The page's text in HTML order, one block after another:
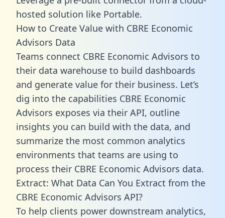
hosted solution like Portable.
How to Create Value with CBRE Economic
Advisors Data
Teams connect CBRE Economic Advisors to
their data warehouse to build dashboards
and generate value for their business. Let’s
dig into the capabilities CBRE Economic
Advisors exposes via their API, outline
insights you can build with the data, and
summarize the most common analytics
environments that teams are using to
process their CBRE Economic Advisors data.
Extract: What Data Can You Extract from the
CBRE Economic Advisors API?
To help clients power downstream analytics,